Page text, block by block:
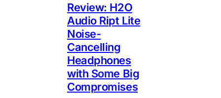
Review: H2O
Audio Ript Lite
Noise-
Cancelling
Headphones
with Some Big
Compromises